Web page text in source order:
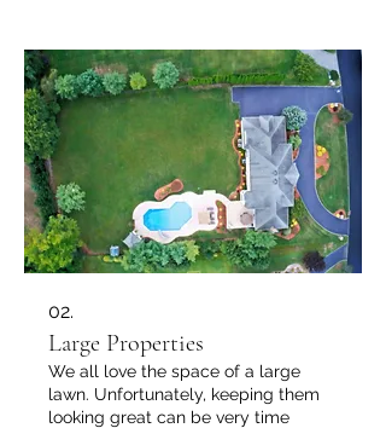
02.
Large Properties
We all love the space of a large
lawn. Unfortunately, keeping them
looking great can be very time